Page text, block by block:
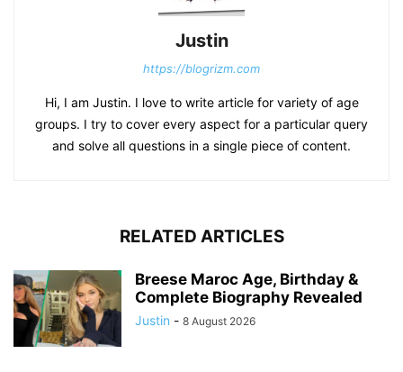
Justin
https://blogrizm.com
Hi, I am Justin. I love to write article for variety of age
groups. I try to cover every aspect for a particular query
and solve all questions in a single piece of content.
RELATED ARTICLES
Breese Maroc Age, Birthday &
Complete Biography Revealed
Justin - 8 August 2026